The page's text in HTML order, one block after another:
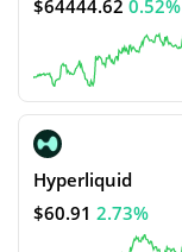
$64444.62 0.52%
Hyperliquid
$60.91 2.73%